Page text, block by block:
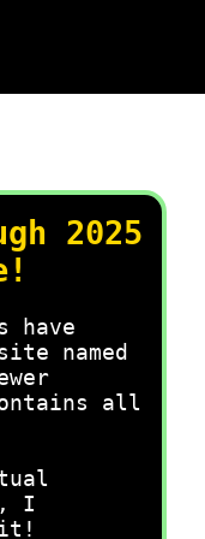
2025
have
named
all
I
it!